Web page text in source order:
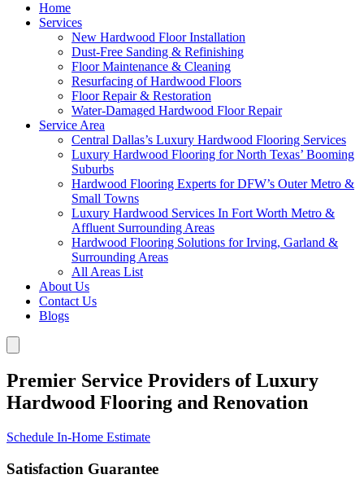
Home
Services
New Hardwood Floor Installation
Dust-Free Sanding & Refinishing
Floor Maintenance & Cleaning
Resurfacing of Hardwood Floors
Floor Repair & Restoration
Water-Damaged Hardwood Floor Repair
Service Area
Central Dallas’s Luxury Hardwood Flooring Services
Luxury Hardwood Flooring for North Texas’ Booming
Suburbs
Hardwood Flooring Experts for DFW’s Outer Metro &
Small Towns
Luxury Hardwood Services In Fort Worth Metro &
Affluent Surrounding Areas
Hardwood Flooring Solutions for Irving, Garland &
Surrounding Areas
All Areas List
About Us
Contact Us
Blogs
Premier Service Providers of Luxury
Hardwood Flooring and Renovation
Schedule In-Home Estimate
Satisfaction Guarantee